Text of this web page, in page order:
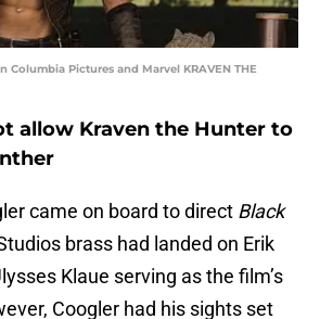
Columbia Pictures and Marvel KRAVEN THE
allow Kraven the Hunter to
came on board to direct Black
brass had landed on Erik
Klaue serving as the film’s
Coogler had his sights set